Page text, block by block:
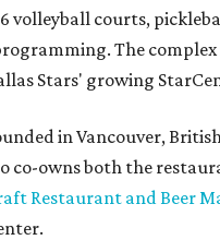
volleyball courts,
The complex
Stars' growing
in Vancouver,
co-owns both the
Restaurant and Beer